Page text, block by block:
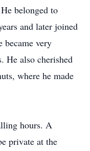
belonged to
and later joined
became very
He also cherished
where he made
hours. A
private at the